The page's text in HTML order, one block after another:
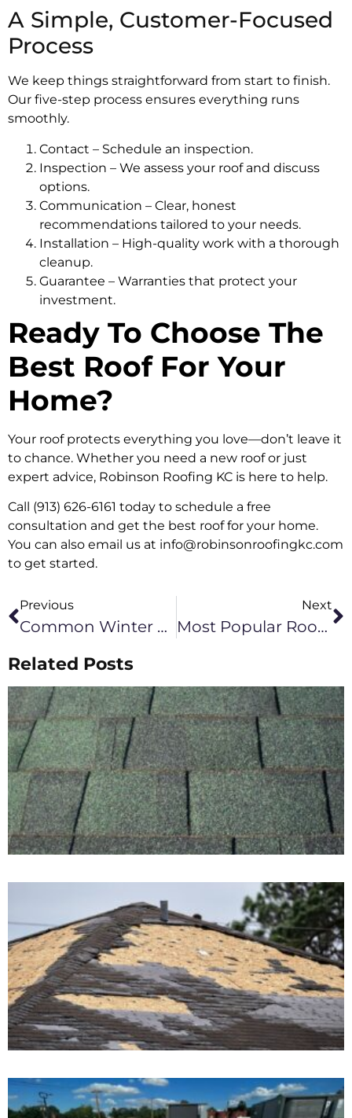
A Simple, Customer-Focused
Process
We keep things straightforward from start to finish.
Our five-step process ensures everything runs
smoothly.
Contact – Schedule an inspection.
Inspection – We assess your roof and discuss
options.
Communication – Clear, honest
recommendations tailored to your needs.
Installation – High-quality work with a thorough
cleanup.
Guarantee – Warranties that protect your
investment.
Ready To Choose The
Best Roof For Your
Home?
Your roof protects everything you love—don’t leave it
to chance. Whether you need a new roof or just
expert advice, Robinson Roofing KC is here to help.
Call (913) 626-6161 today to schedule a free
consultation and get the best roof for your home.
You can also email us at info@robinsonroofingkc.com
to get started.
Previous
Common Winter Roof Problems In Kansas City
Next
Most Popular Roof Colors In Kansas City & How To Choose The Best One
Related Posts